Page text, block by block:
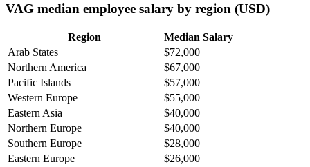
VAG median employee salary by region (USD)
Region
Median Salary
Arab States
$72,000
Northern America
$67,000
Pacific Islands
$57,000
Western Europe
$55,000
Eastern Asia
$40,000
Northern Europe
$40,000
Southern Europe
$28,000
Eastern Europe
$26,000